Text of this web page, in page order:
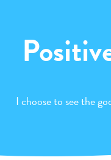
I choose to see the